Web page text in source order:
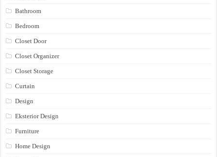
Bathroom
Bedroom
Closet Door
Closet Organizer
Closet Storage
Curtain
Design
Eksterior Design
Furniture
Home Design